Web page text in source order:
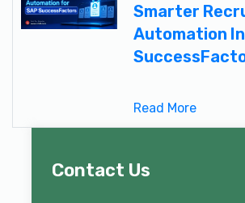
Smarter
Automation
Read More
Contact Us